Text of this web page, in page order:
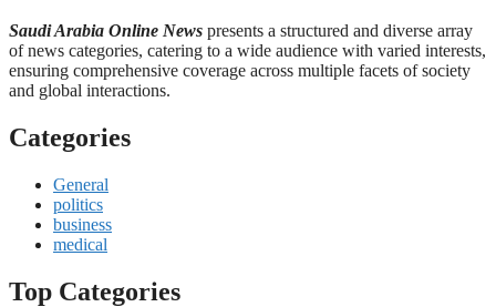
Saudi Arabia Online News presents a structured and diverse array
of news categories, catering to a wide audience with varied interests,
ensuring comprehensive coverage across multiple facets of society
and global interactions.
Categories
General
politics
business
medical
Top Categories